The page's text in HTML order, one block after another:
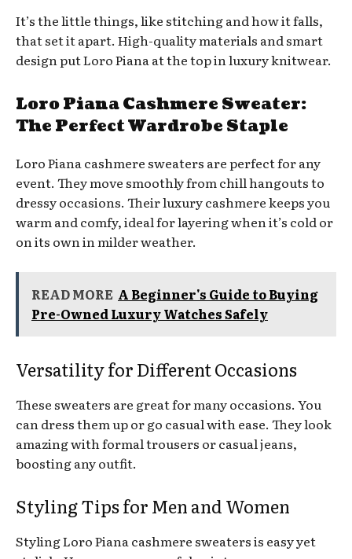
It’s the little things, like stitching and how it falls,
that set it apart. High-quality materials and smart
design put Loro Piana at the top in luxury knitwear.
Loro Piana Cashmere Sweater:
The Perfect Wardrobe Staple
Loro Piana cashmere sweaters are perfect for any
event. They move smoothly from chill hangouts to
dressy occasions. Their luxury cashmere keeps you
warm and comfy, ideal for layering when it’s cold or
on its own in milder weather.
READ MORE A Beginner's Guide to Buying
Pre-Owned Luxury Watches Safely
Versatility for Different Occasions
These sweaters are great for many occasions. You
can dress them up or go casual with ease. They look
amazing with formal trousers or casual jeans,
boosting any outfit.
Styling Tips for Men and Women
Styling Loro Piana cashmere sweaters is easy yet